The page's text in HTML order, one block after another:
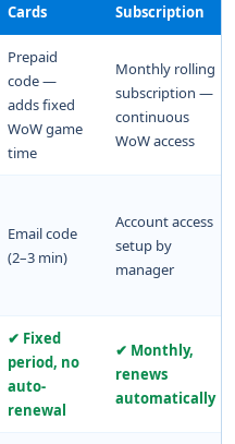
Cards
Subscription
Prepaid
code —
adds fixed
WoW game
time
Monthly rolling
subscription —
continuous
WoW access
Email code
(2–3 min)
Account access
setup by
manager
✔ Fixed
period, no
auto-
renewal
✔ Monthly,
renews
automatically